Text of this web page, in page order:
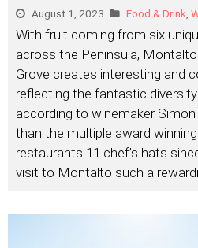
August 1, 2023 Food & Drink
With fruit coming from six
across the Peninsula, Montalto
Grove creates interesting and
reflecting the fantastic
according to winemaker Simon
than the multiple award
restaurants 11 chef’s hats
visit to Montalto such a